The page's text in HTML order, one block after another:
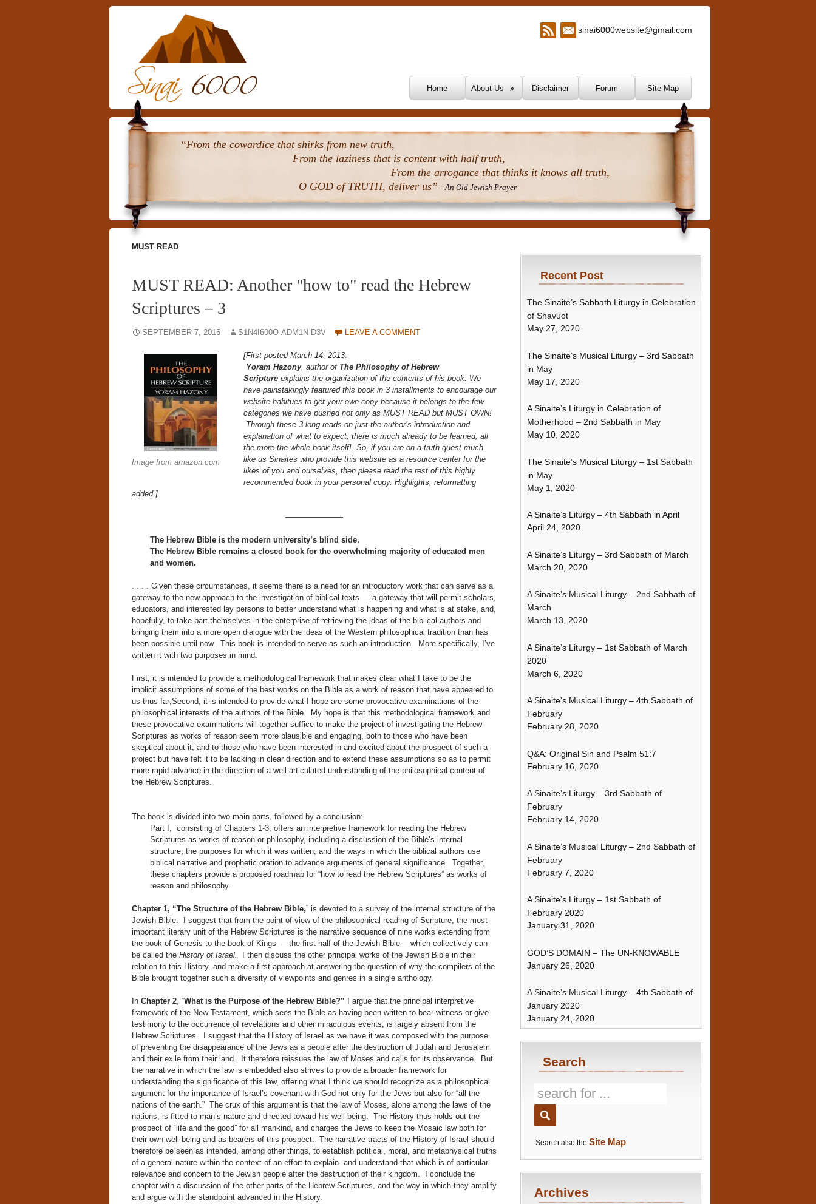
sinai6000website@gmail.com
Home About Us Disclaimer Forum Site Map
“From the cowardice that shirks from new truth,
From the laziness that is content with half truth,
From the arrogance that thinks it knows all truth,
O GOD of TRUTH, deliver us” - An Old Jewish Prayer
MUST READ
MUST READ: Another "how to" read the Hebrew
Scriptures – 3
SEPTEMBER 7, 2015 S1N4I600O-ADM1N-D3V LEAVE A COMMENT
Image from amazon.com
[First posted March 14, 2013.
Yoram Hazony, author of The Philosophy of Hebrew
Scripture explains the organization of the contents of his book. We
have painstakingly featured this book in 3 installments to encourage our
website habitues to get your own copy because it belongs to the few
categories we have pushed not only as MUST READ but MUST OWN!
Through these 3 long reads on just the author’s introduction and
explanation of what to expect, there is much already to be learned, all
the more the whole book itself! So, if you are on a truth quest much
like us Sinaites who provide this website as a resource center for the
likes of you and ourselves, then please read the rest of this highly
recommended book in your personal copy. Highlights, reformatting
added.]
———————-
The Hebrew Bible is the modern university’s blind side.
The Hebrew Bible remains a closed book for the overwhelming majority of educated men
and women.
. . . . Given these circumstances, it seems there is a need for an introductory work that can serve as a
gateway to the new approach to the investigation of biblical texts — a gateway that will permit scholars,
educators, and interested lay persons to better understand what is happening and what is at stake, and,
hopefully, to take part themselves in the enterprise of retrieving the ideas of the biblical authors and
bringing them into a more open dialogue with the ideas of the Western philosophical tradition than has
been possible until now. This book is intended to serve as such an introduction. More specifically, I’ve
written it with two purposes in mind:
First, it is intended to provide a methodological framework that makes clear what I take to be the
implicit assumptions of some of the best works on the Bible as a work of reason that have appeared to
us thus far;Second, it is intended to provide what I hope are some provocative examinations of the
philosophical interests of the authors of the Bible. My hope is that this methodological framework and
these provocative examinations will together suffice to make the project of investigating the Hebrew
Scriptures as works of reason seem more plausible and engaging, both to those who have been
skeptical about it, and to those who have been interested in and excited about the prospect of such a
project but have felt it to be lacking in clear direction and to extend these assumptions so as to permit
more rapid advance in the direction of a well-articulated understanding of the philosophical content of
the Hebrew Scriptures.
The book is divided into two main parts, followed by a conclusion:
Part I, consisting of Chapters 1-3, offers an interpretive framework for reading the Hebrew
Scriptures as works of reason or philosophy, including a discussion of the Bible’s internal
structure, the purposes for which it was written, and the ways in which the biblical authors use
biblical narrative and prophetic oration to advance arguments of general significance. Together,
these chapters provide a proposed roadmap for “how to read the Hebrew Scriptures” as works of
reason and philosophy.
Chapter 1, “The Structure of the Hebrew Bible,” is devoted to a survey of the internal structure of the
Jewish Bible. I suggest that from the point of view of the philosophical reading of Scripture, the most
important literary unit of the Hebrew Scriptures is the narrative sequence of nine works extending from
the book of Genesis to the book of Kings — the first half of the Jewish Bible —which collectively can
be called the History of Israel.
I then discuss the other principal works of the Jewish Bible in their
relation to this History, and make a first approach at answering the question of why the compilers of the
Bible brought together such a diversity of viewpoints and genres in a single anthology.
In Chapter 2, “What is the Purpose of the Hebrew Bible?”
I argue that the principal interpretive
framework of the New Testament, which sees the Bible as having been written to bear witness or give
testimony to the occurrence of revelations and other miraculous events, is largely absent from the
Hebrew Scriptures. I suggest that the History of Israel as we have it was composed with the purpose
of preventing the disappearance of the Jews as a people after the destruction of Judah and Jerusalem
and their exile from their land. It therefore reissues the law of Moses and calls for its observance. But
the narrative in which the law is embedded also strives to provide a broader framework for
understanding the significance of this law, offering what I think we should recognize as a philosophical
argument for the importance of Israel’s covenant with God not only for the Jews but also for “all the
nations of the earth.” The crux of this argument is that the law of Moses, alone among the laws of the
nations, is fitted to man’s nature and directed toward his well-being. The History thus holds out the
prospect of “life and the good” for all mankind, and charges the Jews to keep the Mosaic law both for
their own well-being and as bearers of this prospect. The narrative tracts of the History of Israel should
therefore be seen as intended, among other things, to establish political, moral, and metaphysical truths
of a general nature within the context of an effort to explain and understand that which is of particular
relevance and concern to the Jewish people after the destruction of their kingdom. I conclude the
chapter with a discussion of the other parts of the Hebrew Scriptures, and the way in which they amplify
and argue with the standpoint advanced in the History.
Recent Post
The Sinaite’s Sabbath Liturgy in Celebration
of Shavuot
May 27, 2020
The Sinaite’s Musical Liturgy – 3rd Sabbath
in May
May 17, 2020
A Sinaite’s Liturgy in Celebration of
Motherhood – 2nd Sabbath in May
May 10, 2020
The Sinaite’s Musical Liturgy – 1st Sabbath
in May
May 1, 2020
A Sinaite’s Liturgy – 4th Sabbath in April
April 24, 2020
A Sinaite’s Liturgy – 3rd Sabbath of March
March 20, 2020
A Sinaite’s Musical Liturgy – 2nd Sabbath of
March
March 13, 2020
A Sinaite’s Liturgy – 1st Sabbath of March
2020
March 6, 2020
A Sinaite’s Musical Liturgy – 4th Sabbath of
February
February 28, 2020
Q&A: Original Sin and Psalm 51:7
February 16, 2020
A Sinaite’s Liturgy – 3rd Sabbath of
February
February 14, 2020
A Sinaite’s Musical Liturgy – 2nd Sabbath of
February
February 7, 2020
A Sinaite’s Liturgy – 1st Sabbath of
February 2020
January 31, 2020
GOD’S DOMAIN – The UN-KNOWABLE
January 26, 2020
A Sinaite’s Musical Liturgy – 4th Sabbath of
January 2020
January 24, 2020
Search
Search also the Site Map
Archives